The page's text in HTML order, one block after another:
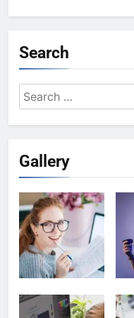
Search
Search
for:
Gallery